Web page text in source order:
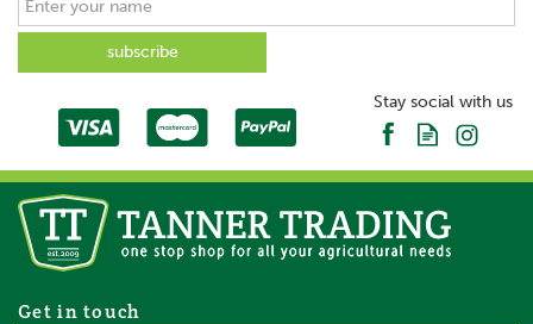
Stay social with us
Get in touch